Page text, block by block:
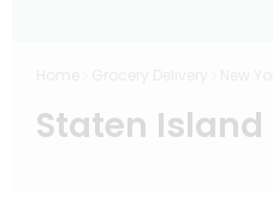
Staten Island